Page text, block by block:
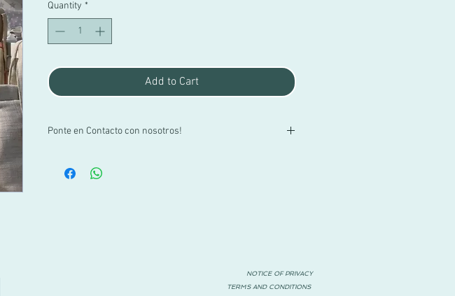
Quantity *
Add to Cart
Ponte en Contacto con nosotros!
por WhatsApp al +52 1 55 3719 1601 o por mail a
NOTICE OF PRIVACY
TERMS AND CONDITIONS